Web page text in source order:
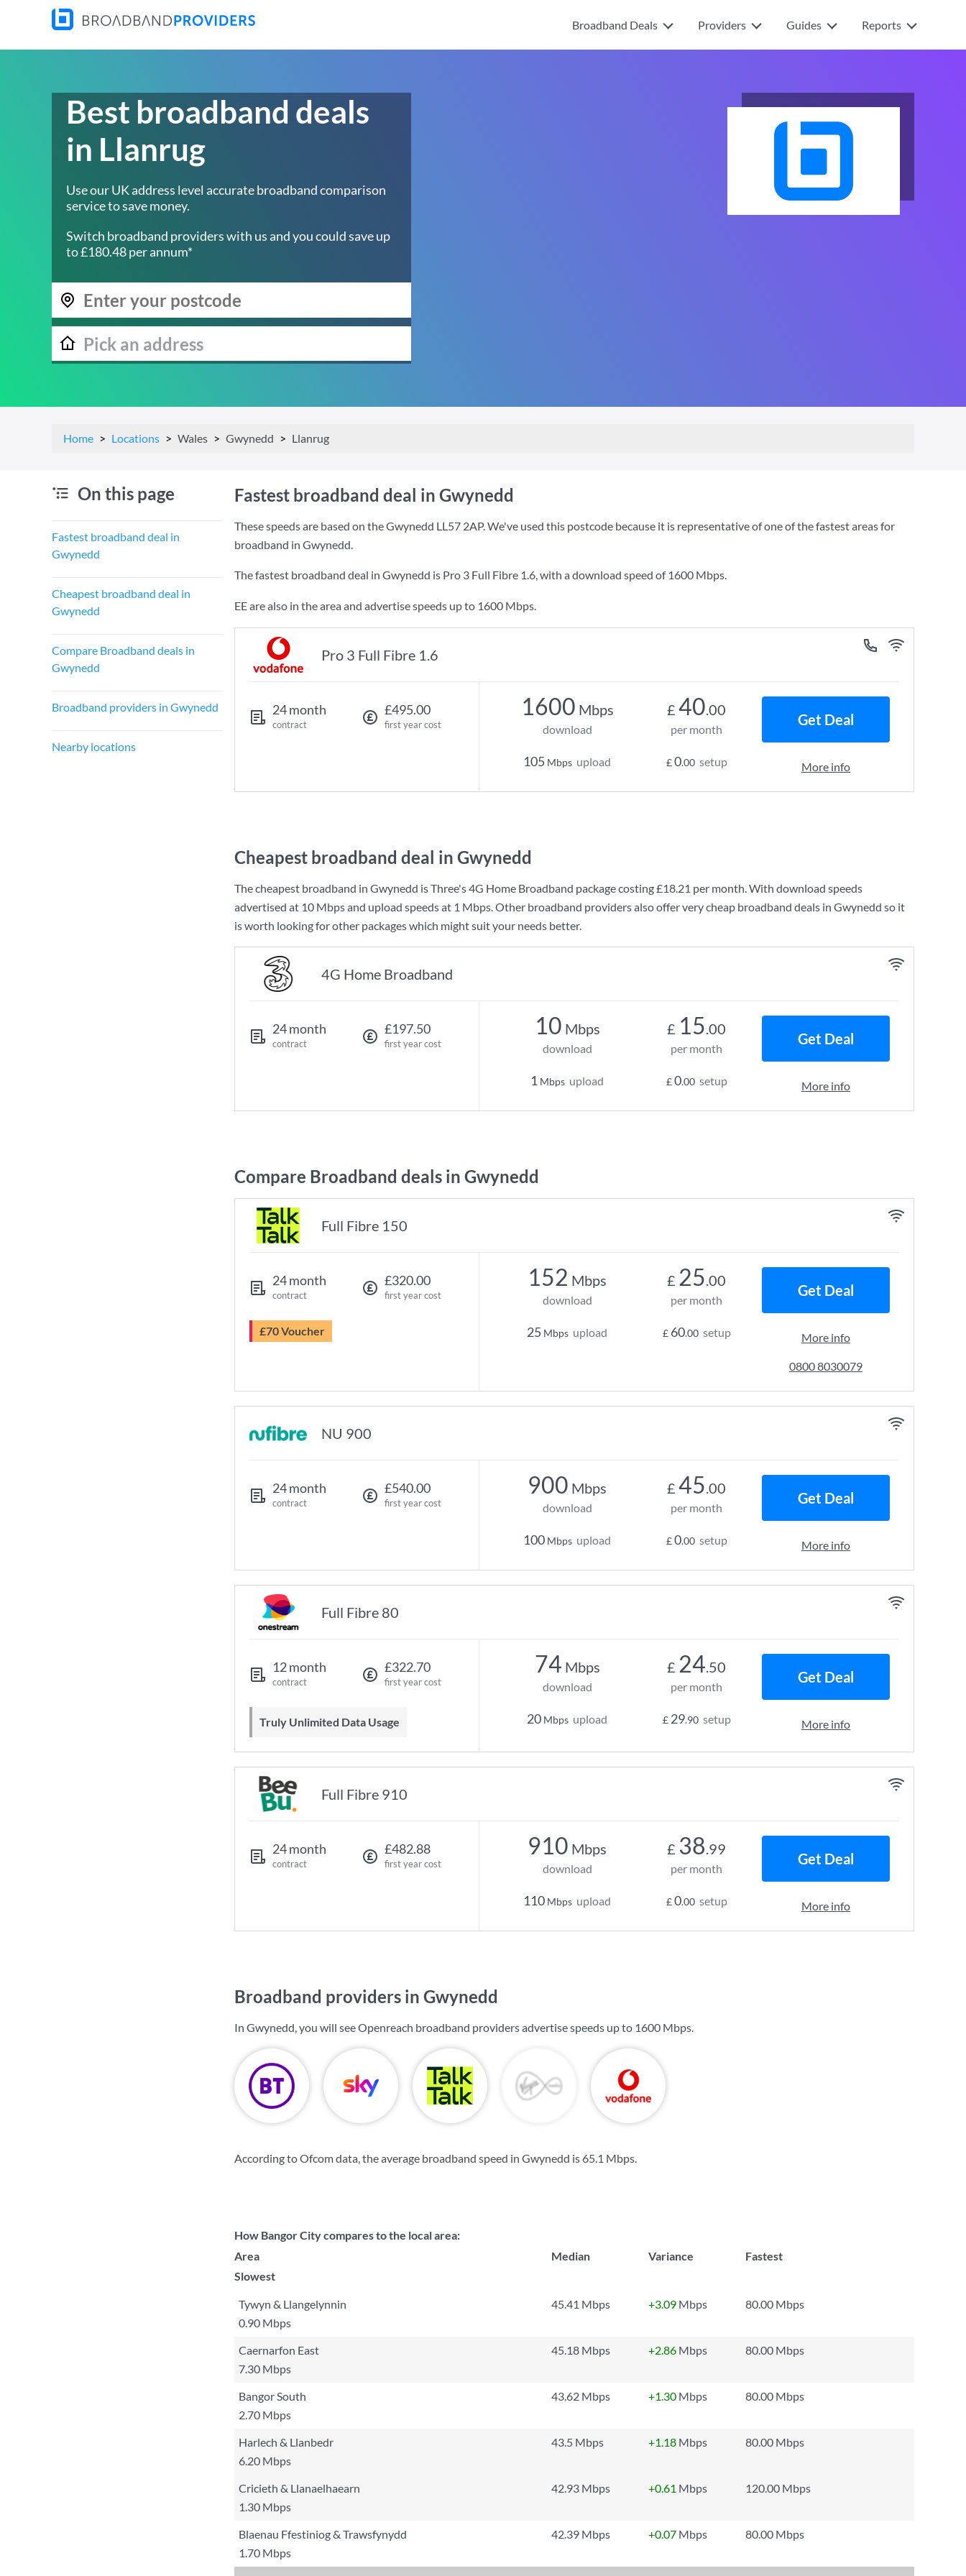
Broadband Deals Providers Guides Reports
Best broadband deals
in Llanrug
Use our UK address level accurate broadband comparison
service to save money.
Switch broadband providers with us and you could save up
to £180.48 per annum*
Home Locations Wales Gwynedd Llanrug
On this page
Fastest broadband deal in
Gwynedd
Cheapest broadband deal in
Gwynedd
Compare Broadband deals in
Gwynedd
Broadband providers in Gwynedd
Nearby locations
Fastest broadband deal in Gwynedd
These speeds are based on the Gwynedd LL57 2AP. We've used this postcode because it is representative of one of the fastest areas for
broadband in Gwynedd.
The fastest broadband deal in Gwynedd is Pro 3 Full Fibre 1.6, with a download speed of 1600 Mbps.
EE are also in the area and advertise speeds up to 1600 Mbps.
Pro 3 Full Fibre 1.6
24 month
contract
£495.00
first year cost
1600 Mbps
download
105 Mbps upload
£ 40.00
per month
£0.00 setup
Get Deal
More info
Cheapest broadband deal in Gwynedd
The cheapest broadband in Gwynedd isThree's4G Home Broadband package costing£18.21 per month. With download speeds
advertised at 10 Mbpsand upload speeds at 1 Mbps. Other broadband providers also offer very cheap broadband deals in Gwynedd so it
is worth looking for other packages which might suit your needs better.
4G Home Broadband
24 month
contract
£197.50
first year cost
10 Mbps
download
1 Mbps upload
£ 15.00
per month
£0.00 setup
Get Deal
More info
Compare Broadband deals in Gwynedd
Full Fibre 150
24 month
contract
£320.00
first year cost
£70 Voucher
152 Mbps
download
25 Mbps upload
£ 25.00
per month
£ 60.00 setup
Get Deal
More info
0800 8030079
NU 900
24 month
contract
£540.00
first year cost
900 Mbps
download
100 Mbps upload
£ 45.00
per month
£0.00 setup
Get Deal
More info
Full Fibre 80
12 month
contract
£322.70
first year cost
Truly Unlimited Data Usage
74 Mbps
download
20 Mbps upload
£ 24.50
per month
£ 29.90 setup
Get Deal
More info
Full Fibre 910
24 month
contract
£482.88
first year cost
910 Mbps
download
110 Mbps upload
£ 38.99
per month
£0.00 setup
Get Deal
More info
Broadband providers in Gwynedd
In Gwynedd, you will see Openreach broadband providers advertise speeds up to 1600 Mbps.
According to Ofcom data, the average broadband speed in Gwynedd is 65.1 Mbps.
How Bangor City compares to the local area:
Area
Median Variance
Fastest
Slowest
Tywyn & Llangelynnin 45.41 Mbps +3.09 Mbps
80.00 Mbps
0.90 Mbps
Caernarfon East
45.18 Mbps +2.86 Mbps
80.00 Mbps
7.30 Mbps
Bangor South
43.62 Mbps +1.30 Mbps
80.00 Mbps
2.70 Mbps
Harlech & Llanbedr
43.5 Mbps +1.18 Mbps
80.00 Mbps
6.20 Mbps
Cricieth & Llanaelhaearn
42.93 Mbps +0.61 Mbps
120.00 Mbps
1.30 Mbps
Blaenau Ffestiniog & Trawsfynydd
42.39 Mbps +0.07 Mbps
80.00 Mbps
1.70 Mbps